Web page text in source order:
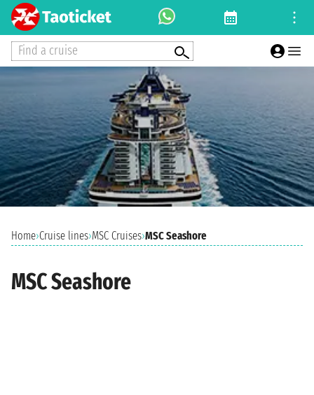
Find a cruise
Home›Cruise lines›MSC Cruises›MSC Seashore
MSC Seashore